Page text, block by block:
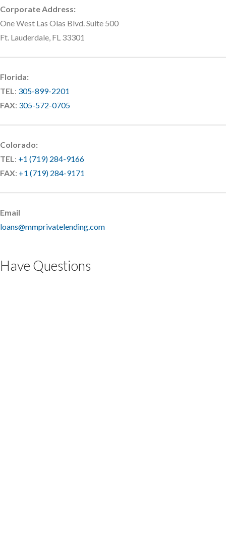
Corporate Address:
One West Las Olas Blvd. Suite 500
Ft. Lauderdale, FL 33301
Florida:
TEL : 305-899-2201
FAX: 305-572-0705
Colorado:
TEL : +1 (719) 284-9166
FAX: +1 (719) 284-9171
Email
loans@mmprivatelending.com
Have Questions